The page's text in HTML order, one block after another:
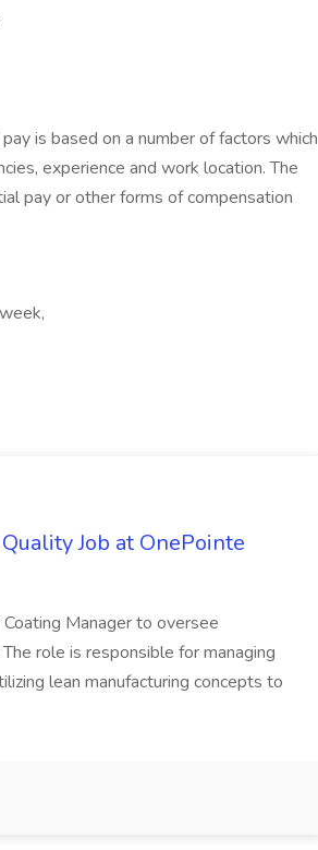
is based on a number of factors which
experience and work location. The
pay or other forms of compensation
Job at OnePointe
Manager to oversee
role is responsible for managing
lean manufacturing concepts to